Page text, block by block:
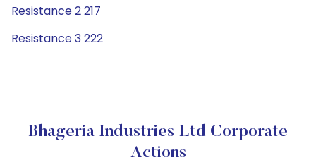
Resistance 2 217
Resistance 3 222
Bhageria Industries Ltd Corporate
Actions